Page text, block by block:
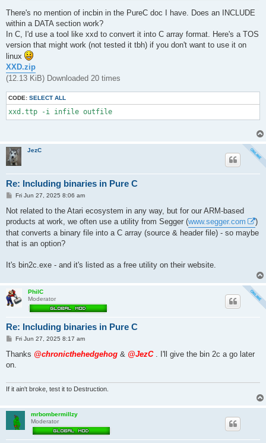
There's no mention of incbin in the PureC doc I have. Does an INCLUDE
within a DATA section work?
In C, I'd use a tool like xxd to convert it into C array format. Here's a TOS
version that might work (not tested it tbh) if you don't want to use it on
linux
XXD.zip
(12.13 KiB) Downloaded 20 times
CODE: SELECT ALL
xxd.ttp -i infile outfile
JezC
Re: Including binaries in Pure C
P
s
Fri Jun 27, 2025 8:06 am
Not related to the Atari ecosystem in any way, but for our ARM-based
products at work, we often use a utility from Segger (www.segger.com
)
that converts a binary file into a C array (source & header file) - so maybe
that is an option?
It's bin2c.exe - and it's listed as a free utility on their website.
PhilC
Moderator
Re: Including binaries in Pure C
P
s
Fri Jun 27, 2025 8:17 am
Thanks @chronicthehedgehog & @JezC. I'll give the bin 2c a go later
on.
If it ain't broke, test it to Destruction.
mrbombermillzy
Moderator